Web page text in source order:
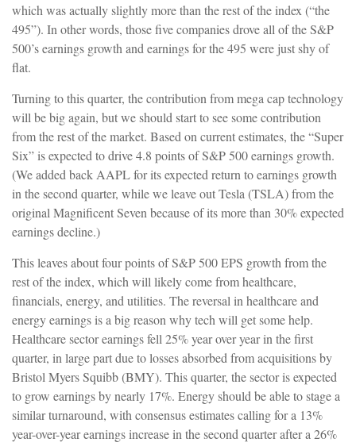
which was actually slightly more than the rest of the index (“the
495”). In other words, those five companies drove all of the S&P
500’s earnings growth and earnings for the 495 were just shy of
flat.
Turning to this quarter, the contribution from mega cap technology
will be big again, but we should start to see some contribution
from the rest of the market. Based on current estimates, the “Super
Six” is expected to drive 4.8 points of S&P 500 earnings growth.
(We added back AAPL for its expected return to earnings growth
in the second quarter, while we leave out Tesla (TSLA) from the
original Magnificent Seven because of its more than 30% expected
earnings decline.)
This leaves about four points of S&P 500 EPS growth from the
rest of the index, which will likely come from healthcare,
financials, energy, and utilities. The reversal in healthcare and
energy earnings is a big reason why tech will get some help.
Healthcare sector earnings fell 25% year over year in the first
quarter, in large part due to losses absorbed from acquisitions by
Bristol Myers Squibb (BMY). This quarter, the sector is expected
to grow earnings by nearly 17%. Energy should be able to stage a
similar turnaround, with consensus estimates calling for a 13%
year-over-year earnings increase in the second quarter after a 26%